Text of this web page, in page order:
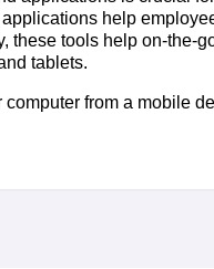
help
these tools help on-the-
tablets.
computer from a mobile